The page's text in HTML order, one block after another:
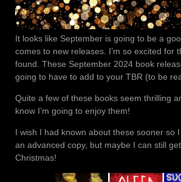
It looks like September is going to be a
comes to new releases. I’m so excited for
found. These September 2024 book
going to have to add to your TBR (to be
Quite a few of these books seem thrilling
know I’m going to enjoy them!
I wish I had known about these sooner so
an advanced copy, but maybe I can still
Christmas!